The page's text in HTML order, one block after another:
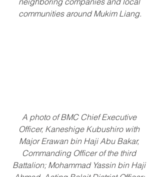
communities around Mukim Liang.
A photo of BMC Chief Executive
Officer, Kaneshige Kubushiro with
Major Erawan bin Haji Abu Bakar,
Commanding Officer of the third
Battalion; Mohammad Yassin bin Haji